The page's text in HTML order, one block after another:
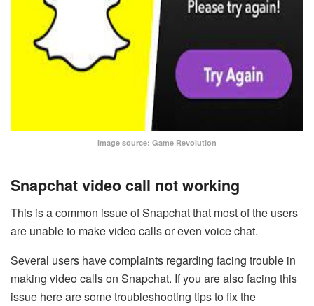
Image source: Game Revolution
Snapchat video call not working
This is a common issue of Snapchat that most of the users
are unable to make video calls or even voice chat.
Several users have complaints regarding facing trouble in
making video calls on Snapchat. If you are also facing this
issue here are some troubleshooting tips to fix the